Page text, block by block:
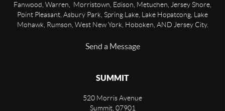
Fanwood, Warren, Morristown, Edison, Metuchen, Jersey Shore,
Point Pleasant, Asbury Park, Spring Lake, Lake Hopatcong, Lake
Mohawk, Rumson, West New York, Hoboken, AND Jersey City.
Send a Message
SUMMIT
520 Morris Avenue
Summit, 07901